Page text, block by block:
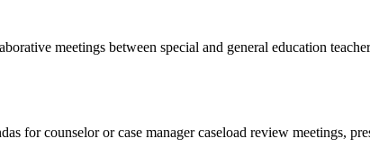
meetings between special and general education
for counselor or case manager caseload review meetings,